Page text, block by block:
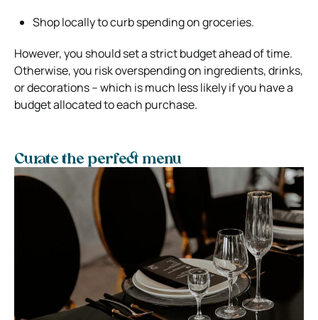
Shop locally to curb spending on groceries.
However, you should set a strict budget ahead of time.
Otherwise, you risk overspending on ingredients, drinks,
or decorations – which is much less likely if you have a
budget allocated to each purchase.
Curate the perfect menu